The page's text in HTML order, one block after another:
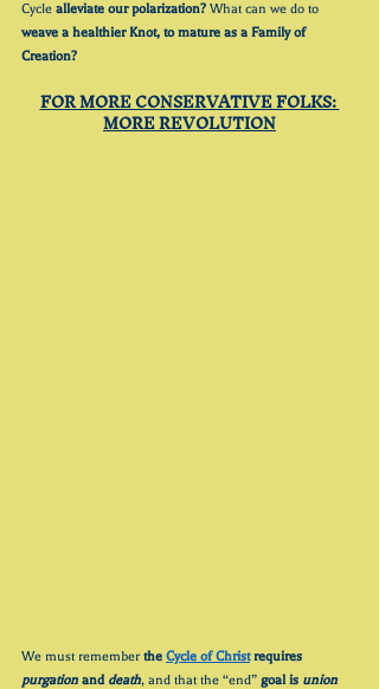
Cycle alleviate our polarization? What can we do to
weave a healthier Knot, to mature as a Family of
Creation?
FOR MORE CONSERVATIVE FOLKS:
MORE REVOLUTION
We must remember the Cycle of Christ requires
purgation and death, and that the “end” goal is union